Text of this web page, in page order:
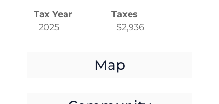
Tax Year
2025
Taxes
$2,936
Map